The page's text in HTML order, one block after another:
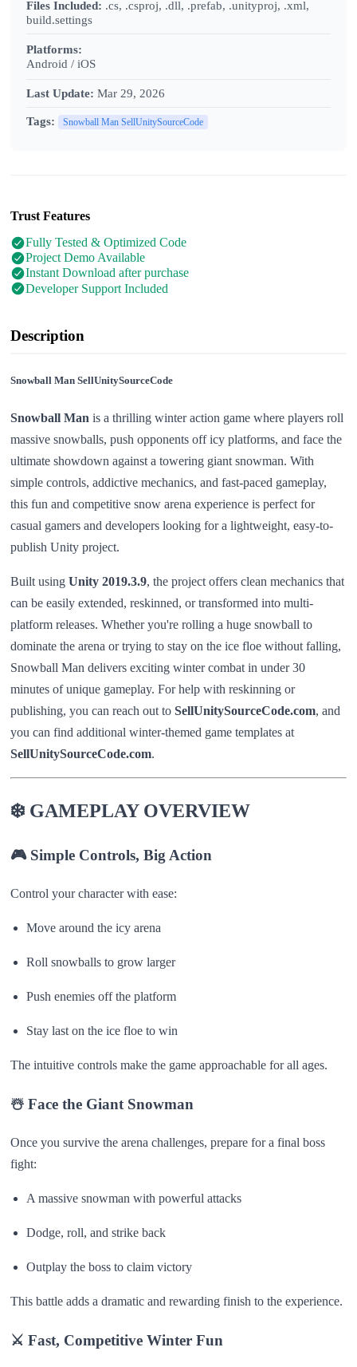
Description
Snowball Man SellUnitySourceCode
Snowball Man is a thrilling winter action game where players roll
massive snowballs, push opponents off icy platforms, and face the
ultimate showdown against a towering giant snowman. With
simple controls, addictive mechanics, and fast-paced gameplay,
this fun and competitive snow arena experience is perfect for
casual gamers and developers looking for a lightweight, easy-to-
publish Unity project.
Built using Unity 2019.3.9, the project offers clean mechanics that
can be easily extended, reskinned, or transformed into multi-
platform releases. Whether you're rolling a huge snowball to
dominate the arena or trying to stay on the ice floe without falling,
Snowball Man delivers exciting winter combat in under 30
minutes of unique gameplay. For help with reskinning or
publishing, you can reach out to SellUnitySourceCode.com, and
you can find additional winter-themed game templates at
SellUnitySourceCode.com.
❄️ GAMEPLAY OVERVIEW
🎮 Simple Controls, Big Action
Control your character with ease:
Move around the icy arena
Roll snowballs to grow larger
Push enemies off the platform
Stay last on the ice floe to win
The intuitive controls make the game approachable for all ages.
☃️ Face the Giant Snowman
Once you survive the arena challenges, prepare for a final boss
fight:
A massive snowman with powerful attacks
Dodge, roll, and strike back
Outplay the boss to claim victory
This battle adds a dramatic and rewarding finish to the experience.
⚔️ Fast, Competitive Winter Fun
Files Included: .cs, .csproj, .dll, .prefab, .unityproj, .xml,
build.settings
Platforms:
Android / iOS
Last Update: Mar 29, 2026
Tags: Snowball Man SellUnitySourceCode
Trust Features
Fully Tested & Optimized Code
Project Demo Available
Instant Download after purchase
Developer Support Included